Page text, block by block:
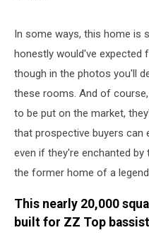
In some ways, this home is
honestly would've expected
though in the photos you'll
these rooms. And of
to be put on the market,
that prospective buyers can
even if they're enchanted by
the former home of a
This nearly 20,000
built for ZZ Top